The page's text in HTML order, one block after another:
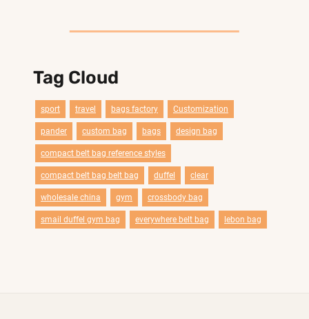
Tag Cloud
sport travel bags factory Customization
pander custom bag bags design bag
compact belt bag reference styles
compact belt bag belt bag duffel clear
wholesale china gym crossbody bag
smail duffel gym bag everywhere belt bag lebon bag